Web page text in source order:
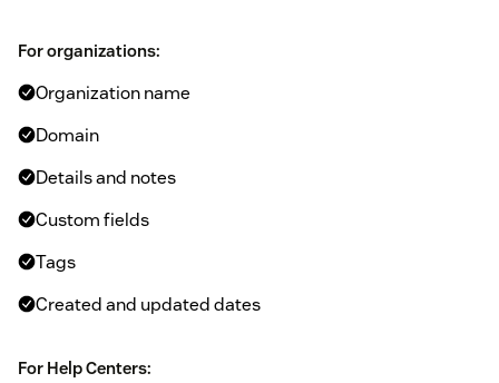
For organizations:
Organization name
Domain
Details and notes
Custom fields
Tags
Created and updated dates
For Help Centers: